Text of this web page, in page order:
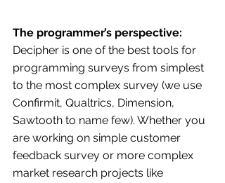
The programmer’s perspective:
Decipher is one of the best tools for
programming surveys from simplest
to the most complex survey (we use
Confirmit, Qualtrics, Dimension,
Sawtooth to name few). Whether you
are working on simple customer
feedback survey or more complex
market research projects like